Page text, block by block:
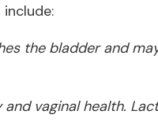
the bladder and
vaginal health.